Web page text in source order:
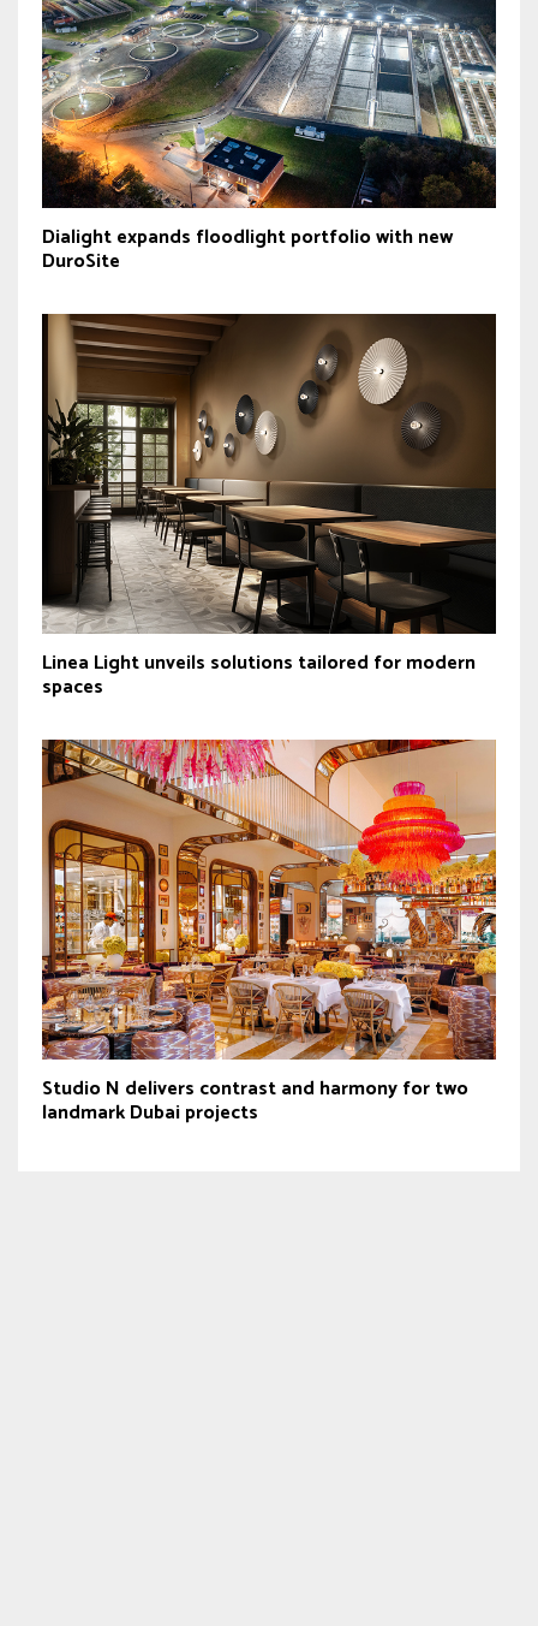
Dialight expands floodlight portfolio with new
DuroSite
Linea Light unveils solutions tailored for modern
spaces
Studio N delivers contrast and harmony for two
landmark Dubai projects